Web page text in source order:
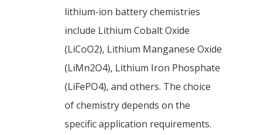
lithium-ion battery chemistries
include Lithium Cobalt Oxide
(LiCoO2), Lithium Manganese Oxide
(LiMn2O4), Lithium Iron Phosphate
(LiFePO4), and others. The choice
of chemistry depends on the
specific application requirements.